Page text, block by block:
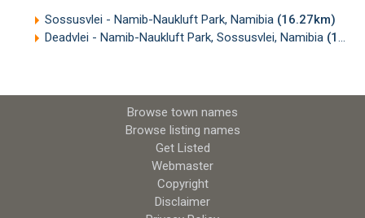
Sossusvlei - Namib-Naukluft Park, Namibia (16.27km)
Deadvlei - Namib-Naukluft Park, Sossusvlei, Namibia (18.09km)
Browse town names
Browse listing names
Get Listed
Webmaster
Copyright
Disclaimer